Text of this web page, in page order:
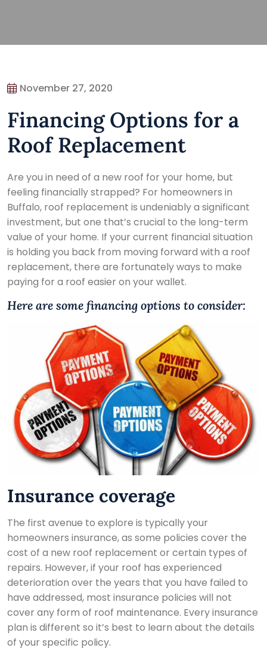
November 27, 2020
Financing Options for a
Roof Replacement
Are you in need of a new roof for your home, but
feeling financially strapped? For homeowners in
Buffalo, roof replacement is undeniably a significant
investment, but one that’s crucial to the long-term
value of your home. If your current financial situation
is holding you back from moving forward with a roof
replacement, there are fortunately ways to make
paying for a roof easier on your wallet.
Here are some financing options to consider:
Insurance coverage
The first avenue to explore is typically your
homeowners insurance, as some policies cover the
cost of a new roof replacement or certain types of
repairs. However, if your roof has experienced
deterioration over the years that you have failed to
have addressed, most insurance policies will not
cover any form of roof maintenance. Every insurance
plan is different so it’s best to learn about the details
of your specific policy.